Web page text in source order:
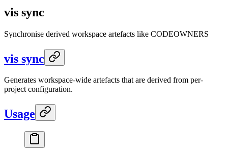
vis sync
Synchronise derived workspace artefacts like CODEOWNERS
vis sync
Generates workspace-wide artefacts that are derived from per-
project configuration.
Usage